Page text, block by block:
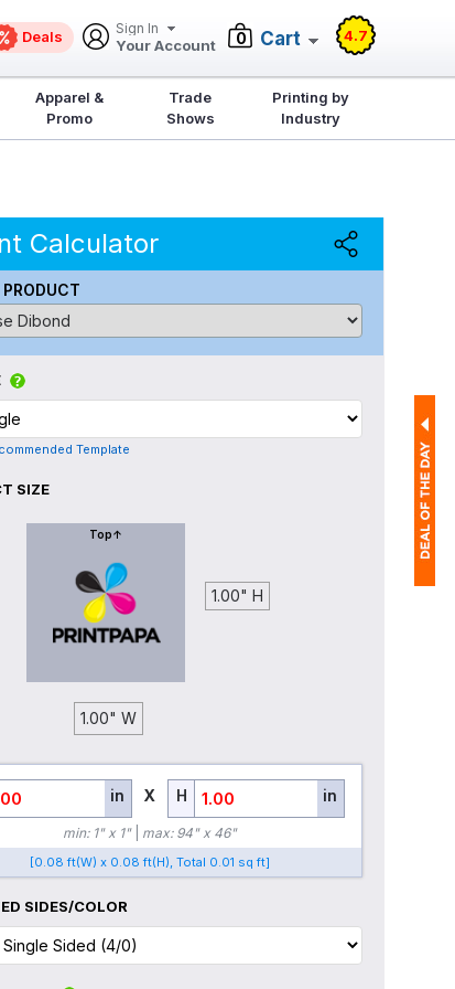
Deals Sign In
Your Account 0 Cart 4.7
Apparel &
Promo
Trade
Shows
Printing by
Industry
Calculator
Template
SIZE
Top↑
1.00" H
1.00" W
in X H in
min: 1" x 1" max: 94" x 46"
[0.08 ft(W) x 0.08 ft(H), Total 0.01 sq ft]
SIDES/COLOR